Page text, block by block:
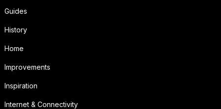
Guides
History
Home
Improvements
Inspiration
Internet & Connectivity